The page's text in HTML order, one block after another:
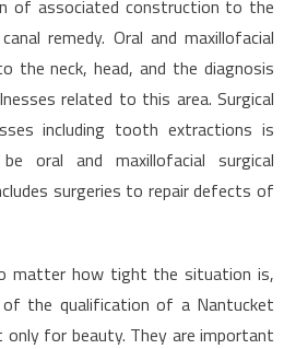
of associated construction to the
remedy. Oral and maxillofacial
the neck, head, and the diagnosis
related to this area. Surgical
including tooth extractions is
oral and maxillofacial surgical
surgeries to repair defects of
matter how tight the situation is,
the qualification of a Nantucket
only for beauty. They are important